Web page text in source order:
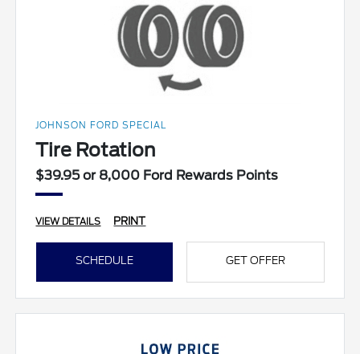
JOHNSON FORD SPECIAL
Tire Rotation
$39.95 or 8,000 Ford Rewards Points
VIEW DETAILS PRINT
SCHEDULE GET OFFER